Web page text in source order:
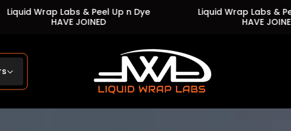
Up n Dye
Liquid Wrap Labs & Peel Up n Dye
Store
logo"